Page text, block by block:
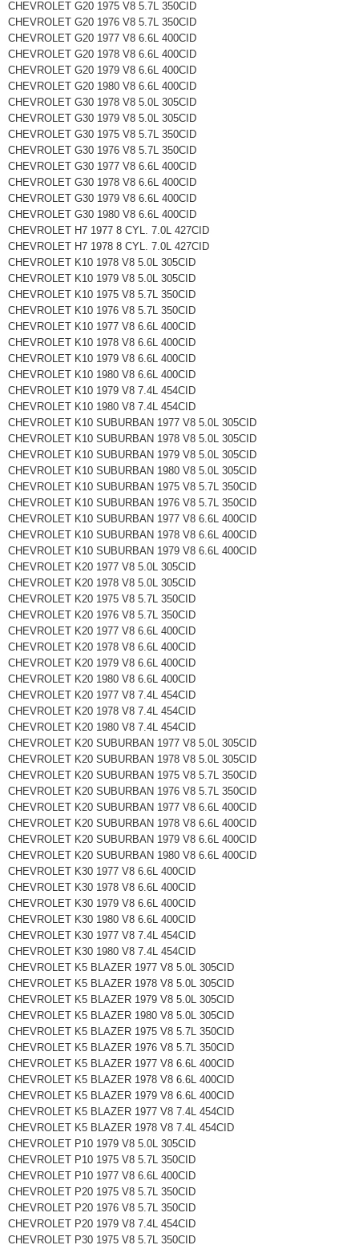
CHEVROLET G20 1975 V8 5.7L 350CID
CHEVROLET G20 1976 V8 5.7L 350CID
CHEVROLET G20 1977 V8 6.6L 400CID
CHEVROLET G20 1978 V8 6.6L 400CID
CHEVROLET G20 1979 V8 6.6L 400CID
CHEVROLET G20 1980 V8 6.6L 400CID
CHEVROLET G30 1978 V8 5.0L 305CID
CHEVROLET G30 1979 V8 5.0L 305CID
CHEVROLET G30 1975 V8 5.7L 350CID
CHEVROLET G30 1976 V8 5.7L 350CID
CHEVROLET G30 1977 V8 6.6L 400CID
CHEVROLET G30 1978 V8 6.6L 400CID
CHEVROLET G30 1979 V8 6.6L 400CID
CHEVROLET G30 1980 V8 6.6L 400CID
CHEVROLET H7 1977 8 CYL. 7.0L 427CID
CHEVROLET H7 1978 8 CYL. 7.0L 427CID
CHEVROLET K10 1978 V8 5.0L 305CID
CHEVROLET K10 1979 V8 5.0L 305CID
CHEVROLET K10 1975 V8 5.7L 350CID
CHEVROLET K10 1976 V8 5.7L 350CID
CHEVROLET K10 1977 V8 6.6L 400CID
CHEVROLET K10 1978 V8 6.6L 400CID
CHEVROLET K10 1979 V8 6.6L 400CID
CHEVROLET K10 1980 V8 6.6L 400CID
CHEVROLET K10 1979 V8 7.4L 454CID
CHEVROLET K10 1980 V8 7.4L 454CID
CHEVROLET K10 SUBURBAN 1977 V8 5.0L 305CID
CHEVROLET K10 SUBURBAN 1978 V8 5.0L 305CID
CHEVROLET K10 SUBURBAN 1979 V8 5.0L 305CID
CHEVROLET K10 SUBURBAN 1980 V8 5.0L 305CID
CHEVROLET K10 SUBURBAN 1975 V8 5.7L 350CID
CHEVROLET K10 SUBURBAN 1976 V8 5.7L 350CID
CHEVROLET K10 SUBURBAN 1977 V8 6.6L 400CID
CHEVROLET K10 SUBURBAN 1978 V8 6.6L 400CID
CHEVROLET K10 SUBURBAN 1979 V8 6.6L 400CID
CHEVROLET K20 1977 V8 5.0L 305CID
CHEVROLET K20 1978 V8 5.0L 305CID
CHEVROLET K20 1975 V8 5.7L 350CID
CHEVROLET K20 1976 V8 5.7L 350CID
CHEVROLET K20 1977 V8 6.6L 400CID
CHEVROLET K20 1978 V8 6.6L 400CID
CHEVROLET K20 1979 V8 6.6L 400CID
CHEVROLET K20 1980 V8 6.6L 400CID
CHEVROLET K20 1977 V8 7.4L 454CID
CHEVROLET K20 1978 V8 7.4L 454CID
CHEVROLET K20 1980 V8 7.4L 454CID
CHEVROLET K20 SUBURBAN 1977 V8 5.0L 305CID
CHEVROLET K20 SUBURBAN 1978 V8 5.0L 305CID
CHEVROLET K20 SUBURBAN 1975 V8 5.7L 350CID
CHEVROLET K20 SUBURBAN 1976 V8 5.7L 350CID
CHEVROLET K20 SUBURBAN 1977 V8 6.6L 400CID
CHEVROLET K20 SUBURBAN 1978 V8 6.6L 400CID
CHEVROLET K20 SUBURBAN 1979 V8 6.6L 400CID
CHEVROLET K20 SUBURBAN 1980 V8 6.6L 400CID
CHEVROLET K30 1977 V8 6.6L 400CID
CHEVROLET K30 1978 V8 6.6L 400CID
CHEVROLET K30 1979 V8 6.6L 400CID
CHEVROLET K30 1980 V8 6.6L 400CID
CHEVROLET K30 1977 V8 7.4L 454CID
CHEVROLET K30 1980 V8 7.4L 454CID
CHEVROLET K5 BLAZER 1977 V8 5.0L 305CID
CHEVROLET K5 BLAZER 1978 V8 5.0L 305CID
CHEVROLET K5 BLAZER 1979 V8 5.0L 305CID
CHEVROLET K5 BLAZER 1980 V8 5.0L 305CID
CHEVROLET K5 BLAZER 1975 V8 5.7L 350CID
CHEVROLET K5 BLAZER 1976 V8 5.7L 350CID
CHEVROLET K5 BLAZER 1977 V8 6.6L 400CID
CHEVROLET K5 BLAZER 1978 V8 6.6L 400CID
CHEVROLET K5 BLAZER 1979 V8 6.6L 400CID
CHEVROLET K5 BLAZER 1977 V8 7.4L 454CID
CHEVROLET K5 BLAZER 1978 V8 7.4L 454CID
CHEVROLET P10 1979 V8 5.0L 305CID
CHEVROLET P10 1975 V8 5.7L 350CID
CHEVROLET P10 1977 V8 6.6L 400CID
CHEVROLET P20 1975 V8 5.7L 350CID
CHEVROLET P20 1976 V8 5.7L 350CID
CHEVROLET P20 1979 V8 7.4L 454CID
CHEVROLET P30 1975 V8 5.7L 350CID